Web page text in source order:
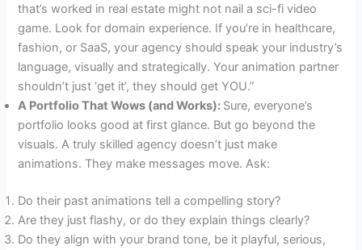
that’s worked in real estate might not nail a sci-fi video
game. Look for domain experience. If you’re in healthcare,
fashion, or SaaS, your agency should speak your industry’s
language, visually and strategically. Your animation partner
shouldn’t just ‘get it’, they should get YOU.”
A Portfolio That Wows (and Works): Sure, everyone’s
portfolio looks good at first glance. But go beyond the
visuals. A truly skilled agency doesn’t just make
animations. They make messages move. Ask:
Do their past animations tell a compelling story?
Are they just flashy, or do they explain things clearly?
Do they align with your brand tone, be it playful, serious,